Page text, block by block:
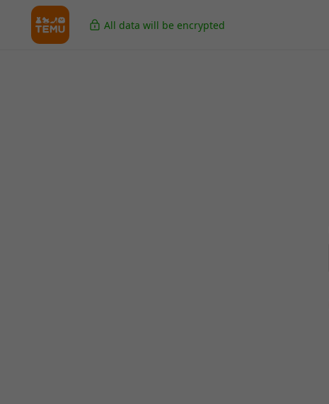
All data will be encrypted